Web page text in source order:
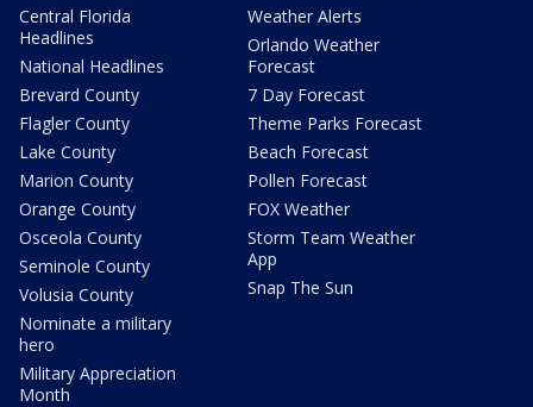
Central Florida
Headlines
National Headlines
Brevard County
Flagler County
Lake County
Marion County
Orange County
Osceola County
Seminole County
Volusia County
Nominate a military
hero
Military Appreciation
Month
Weather Alerts
Orlando Weather
Forecast
7 Day Forecast
Theme Parks Forecast
Beach Forecast
Pollen Forecast
FOX Weather
Storm Team Weather
App
Snap The Sun